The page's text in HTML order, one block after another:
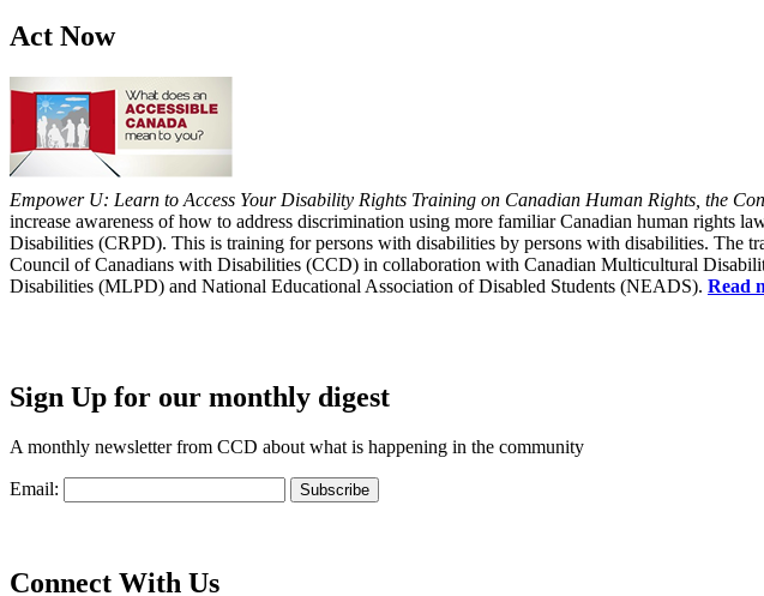
Act Now
Empower U: Learn to Access Your Disability Rights Training on Canadian Human Rights, the
increase awareness of how to address discrimination using more familiar Canadian human rights
Disabilities (CRPD). This is training for persons with disabilities by persons with disabilities. The
Council of Canadians with Disabilities (CCD) in collaboration with Canadian Multicultural
Disabilities (MLPD) and National Educational Association of Disabled Students (NEADS). Read
Sign Up for our monthly digest
A monthly newsletter from CCD about what is happening in the community
Email:
Connect With Us